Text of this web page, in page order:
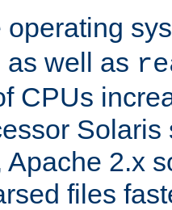
operating
as well as
CPUs
Solaris
Apache 2.x
files